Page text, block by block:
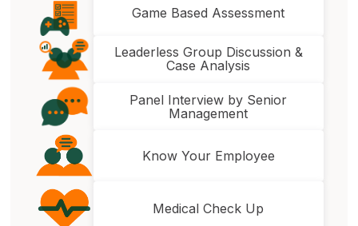
Game Based Assessment
Leaderless Group Discussion &
Case Analysis
Panel Interview by Senior
Management
Know Your Employee
Medical Check Up